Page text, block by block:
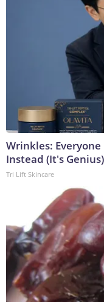
Wrinkles: Everyone
Instead (It's Genius)
Tri Lift Skincare